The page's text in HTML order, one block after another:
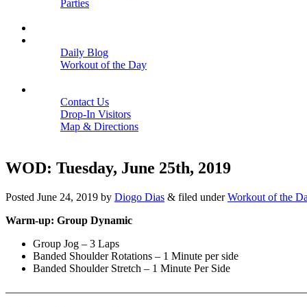
Parties
Daily Blog
Workout of the Day
Contact Us
Drop-In Visitors
Map & Directions
WOD: Tuesday, June 25th, 2019
Posted June 24, 2019 by Diogo Dias & filed underWorkout of the
Warm-up: Group Dynamic
Group Jog – 3 Laps
Banded Shoulder Rotations – 1 Minute per side
Banded Shoulder Stretch – 1 Minute Per Side